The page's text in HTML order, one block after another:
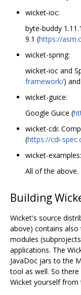
wicket-ioc:
byte-buddy
9.1 (https://
wicket-spring:
wicket-ioc and
framework/)
wicket-guice:
Google Guice (
wicket-cdi:
(https://cdi-
wicket-examples:
All of the above.
Building
Wicket's source
above) contains
modules
applications. The
JavaDoc jars to the
tool as well. So
Wicket yourself from